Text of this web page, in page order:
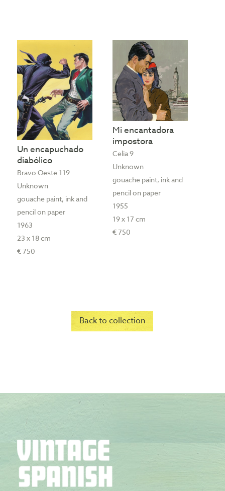
Un encapuchado
diabólico
Bravo Oeste 119
Unknown
gouache paint, ink and
pencil on paper
1963
23 x 18 cm
€ 750
Mi encantadora
impostora
Celia 9
Unknown
gouache paint, ink and
pencil on paper
1955
19 x 17 cm
€ 750
Back to collection